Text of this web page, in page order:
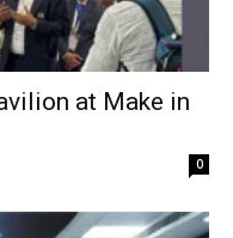
at Make in
0